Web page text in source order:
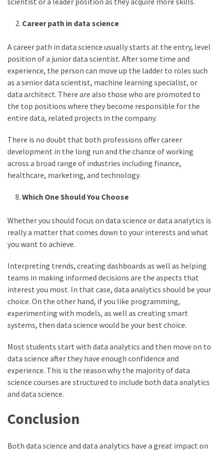
Career path in data science
A career path in data science usually starts at the entry, level
position of a junior data scientist. After some time and
experience, the person can move up the ladder to roles such
as a senior data scientist, machine learning specialist, or
data architect. There are also those who are promoted to
the top positions where they become responsible for the
entire data, related projects in the company.
There is no doubt that both professions offer career
development in the long run and the chance of working
across a broad range of industries including finance,
healthcare, marketing, and technology.
Which One Should You Choose
Whether you should focus on data science or data analytics is
really a matter that comes down to your interests and what
you want to achieve.
Interpreting trends, creating dashboards as well as helping
teams in making informed decisions are the aspects that
interest you most. In that case, data analytics should be your
choice. On the other hand, if you like programming,
experimenting with models, as well as creating smart
systems, then data science would be your best choice.
Most students start with data analytics and then move on to
data science after they have enough confidence and
experience. This is the reason why the majority of data
science courses are structured to include both data analytics
and data science.
Conclusion
Both data science and data analytics have a great impact on